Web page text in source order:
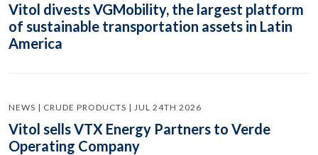
Vitol divests VGMobility, the largest platform
of sustainable transportation assets in Latin
America
NEWS | CRUDE PRODUCTS | JUL 24TH 2026
Vitol sells VTX Energy Partners to Verde
Operating Company